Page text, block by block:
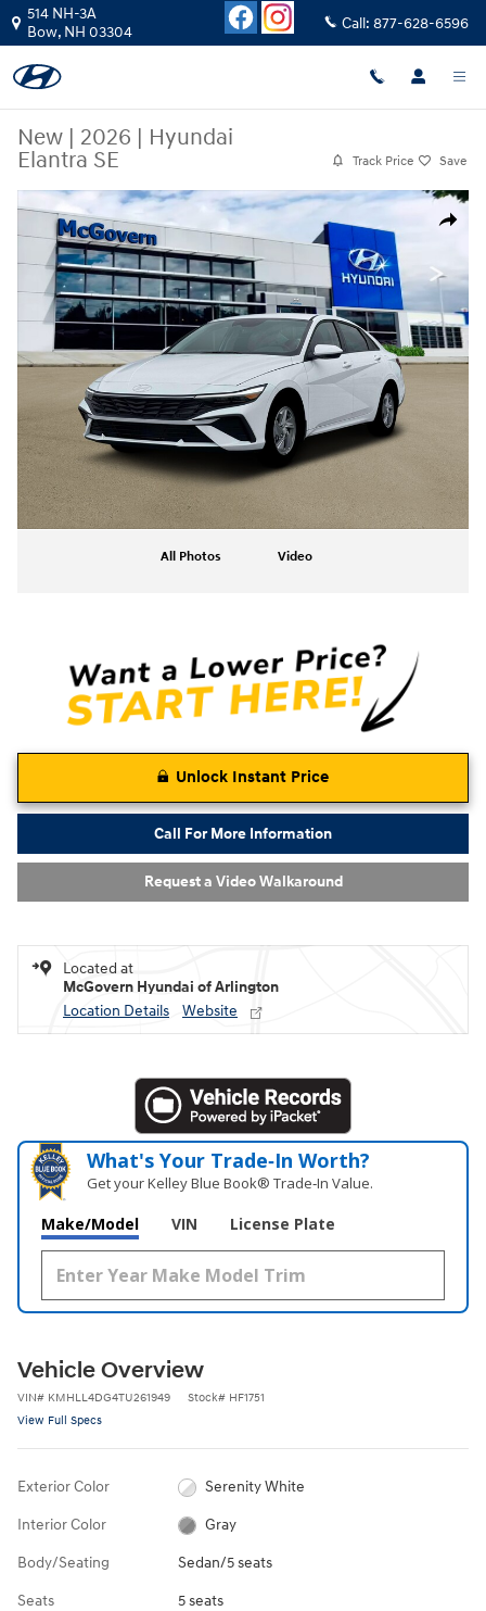
Skip to main content
514 NH-3A
Bow, NH 03304 Call: 877-628-6596
New | 2026 | Hyundai
Elantra SE
Track Price Save
Share
New 2026 Hyundai Elantra SE Sedan Photo 1 of 19
All Photos Video
Unlock Instant Price
Call For More Information
Request a Video Walkaround
Located at
McGovern Hyundai of Arlington
Location Details
Website
What's Your Trade‑In Worth?
Get your Kelley Blue Book® Trade‑In Value.
Make/Model VIN License Plate
Vehicle Overview
VIN# KMHLL4DG4TU261949 Stock# HF1751
View Full Specs
Exterior Color Serenity White
Interior Color Gray
Body/Seating Sedan/5 seats
Seats 5 seats